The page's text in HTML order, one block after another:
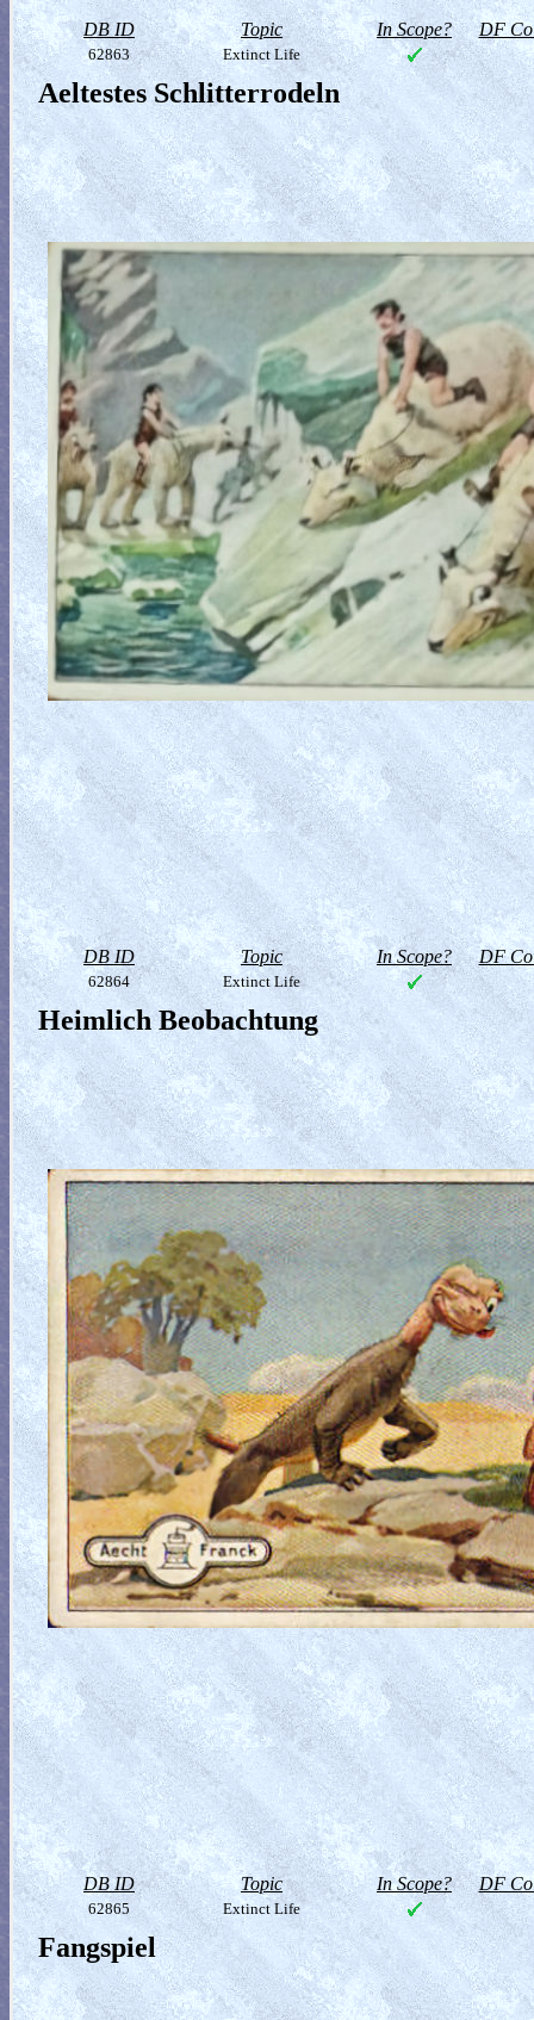
DB ID Topic In Scope? DF
62863 Extinct Life
Aeltestes Schlitterrodeln
DB ID Topic In Scope? DF
62864 Extinct Life
Heimlich Beobachtung
DB ID Topic In Scope? DF
62865 Extinct Life
Fangspiel